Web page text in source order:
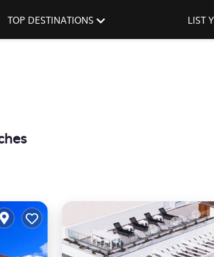
TOP DESTINATIONS LIST